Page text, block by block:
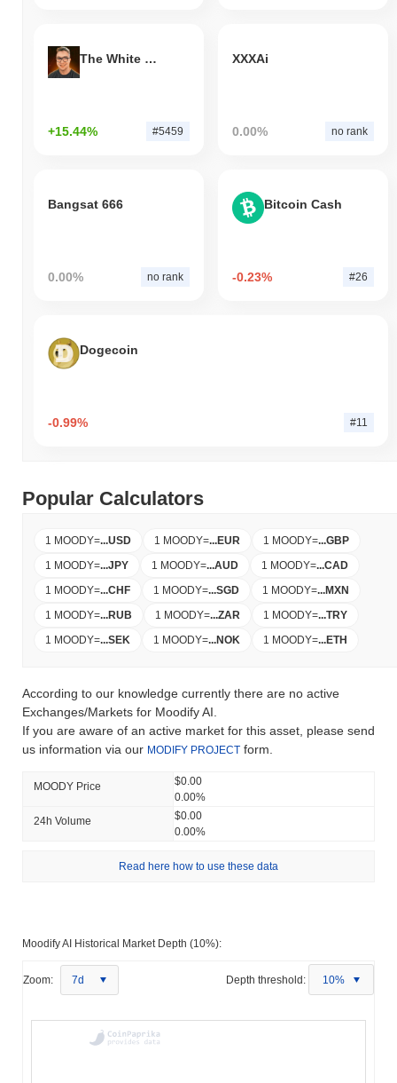
The White Bull
+15.44% #5459
XXXAi
0.00% no rank
Bangsat 666
0.00% no rank
Bitcoin Cash
-0.23% #26
Dogecoin
-0.99% #11
Popular Calculators
1 MOODY=...USD 1 MOODY=...EUR 1 MOODY=...GBP
1 MOODY=...JPY 1 MOODY=...AUD 1 MOODY=...CAD
1 MOODY=...CHF 1 MOODY=...SGD 1 MOODY=...MXN
1 MOODY=...RUB 1 MOODY=...ZAR 1 MOODY=...TRY
1 MOODY=...SEK 1 MOODY=...NOK 1 MOODY=...ETH
According to our knowledge currently there are no active
Exchanges/Markets for Moodify AI.
If you are aware of an active market for this asset, please send
us information via our MODIFY PROJECT form.
MOODY Price
$0.00
0.00%
24h Volume
$0.00
0.00%
Read here how to use these data
Moodify AI Historical Market Depth (10%):
Zoom: 7d Depth threshold: 10%